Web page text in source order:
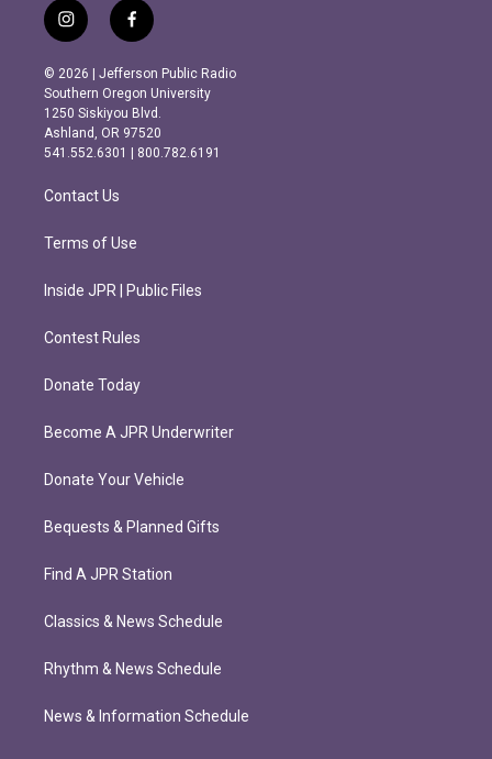
i
n
s
t
a
g
r
m
f
a
c
e
b
o
o
k
© 2026 | Jefferson Public Radio
Southern Oregon University
1250 Siskiyou Blvd.
Ashland, OR 97520
541.552.6301 | 800.782.6191
Contact Us
Terms of Use
Inside JPR | Public Files
Contest Rules
Donate Today
Become A JPR Underwriter
Donate Your Vehicle
Bequests & Planned Gifts
Find A JPR Station
Classics & News Schedule
Rhythm & News Schedule
News & Information Schedule